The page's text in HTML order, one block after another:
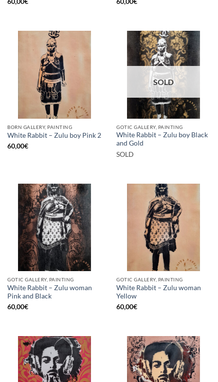
BORN GALLERY, PAINTING
White Rabbit – Zulu boy Pink 2
60,00€
SOLD
GOTIC GALLERY, PAINTING
White Rabbit – Zulu boy Black
and Gold
SOLD
GOTIC GALLERY, PAINTING
White Rabbit – Zulu woman
Pink and Black
60,00€
GOTIC GALLERY, PAINTING
White Rabbit – Zulu woman
Yellow
60,00€